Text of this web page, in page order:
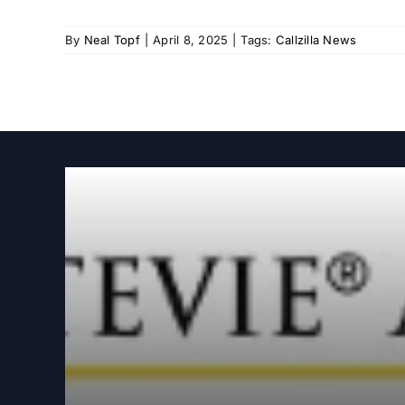
By Neal Topf April 8, 2025 Tags: Callzilla News